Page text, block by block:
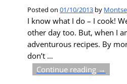
Posted on01/10/2013 by Montse
I know what I do – I cook!
other day too. But, when I
adventurous recipes. By
don’t …
Continue reading →